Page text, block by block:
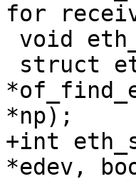
for
*np);
+int
*edev,